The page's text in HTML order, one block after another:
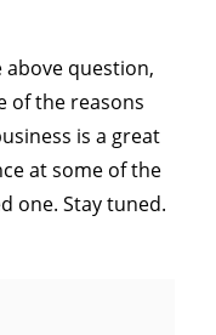
question,
of the reasons
is a great
at some of the
one. Stay tuned.